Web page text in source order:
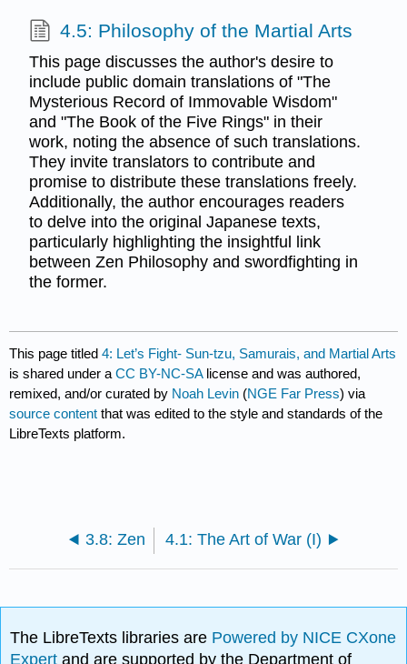
4.5: Philosophy of the Martial Arts
This page discusses the author's desire to
include public domain translations of "The
Mysterious Record of Immovable Wisdom"
and "The Book of the Five Rings" in their
work, noting the absence of such translations.
They invite translators to contribute and
promise to distribute these translations freely.
Additionally, the author encourages readers
to delve into the original Japanese texts,
particularly highlighting the insightful link
between Zen Philosophy and swordfighting in
the former.
This page titled4: Let’s Fight- Sun-tzu, Samurais, and Martial Arts
is shared under aCC BY-NC-SA license and was authored,
remixed, and/or curated by Noah Levin (NGE Far Press) via
source content that was edited to the style and standards of the
LibreTexts platform.
3.8: Zen 4.1: The Art of War (I)
The LibreTexts libraries are Powered by NICE CXone
Expertand are supported by the Department of